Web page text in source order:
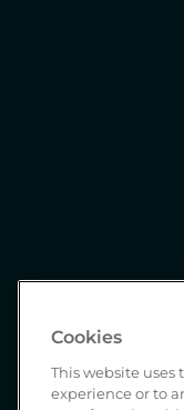
Cookies
This website
experience or to